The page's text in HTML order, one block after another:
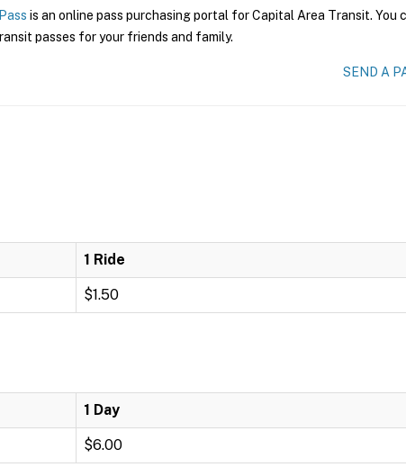
is an online pass purchasing portal for Capital Area Transit. You
passes for your friends and family.
SEND A
1 Ride
$1.50
1 Day
$6.00